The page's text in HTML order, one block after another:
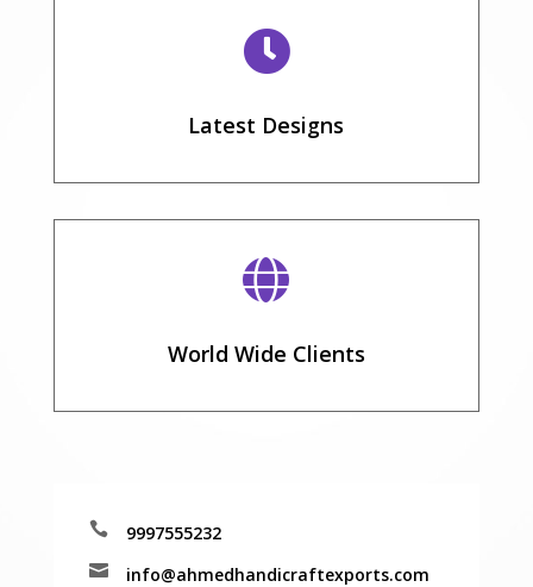

Latest Designs

World Wide Clients
 9997555232
 info@ahmedhandicraftexports.com